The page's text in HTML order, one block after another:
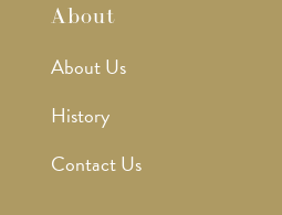
About
About Us
History
Contact Us